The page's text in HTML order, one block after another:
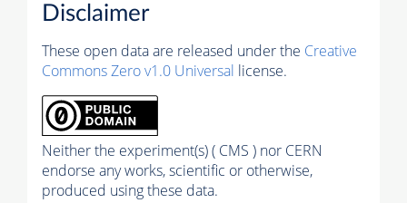
Disclaimer
These open data are released under the Creative
Commons Zero v1.0 Universal license.
Neither the experiment(s) ( CMS ) nor CERN
endorse any works, scientific or otherwise,
produced using these data.